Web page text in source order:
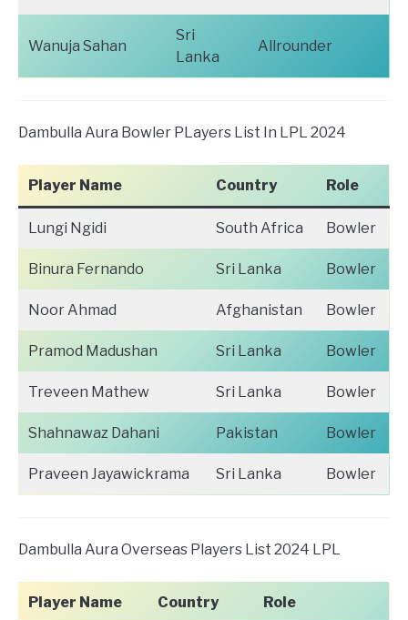
Wanuja Sahan
Sri
Lanka
Allrounder
Dambulla Aura Bowler PLayers List In LPL 2024
Player Name Country Role
Lungi Ngidi South Africa Bowler
Binura Fernando Sri Lanka Bowler
Noor Ahmad Afghanistan Bowler
Pramod Madushan Sri Lanka Bowler
Treveen Mathew Sri Lanka Bowler
Shahnawaz Dahani Pakistan Bowler
Praveen Jayawickrama Sri Lanka Bowler
Dambulla Aura Overseas Players List 2024 LPL
Player Name Country Role